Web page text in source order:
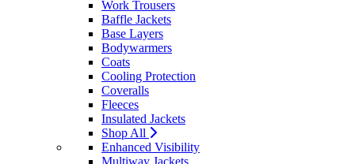
Work Trousers
Baffle Jackets
Base Layers
Bodywarmers
Coats
Cooling Protection
Coveralls
Fleeces
Insulated Jackets
Shop All
Enhanced Visibility
Multiway Jackets